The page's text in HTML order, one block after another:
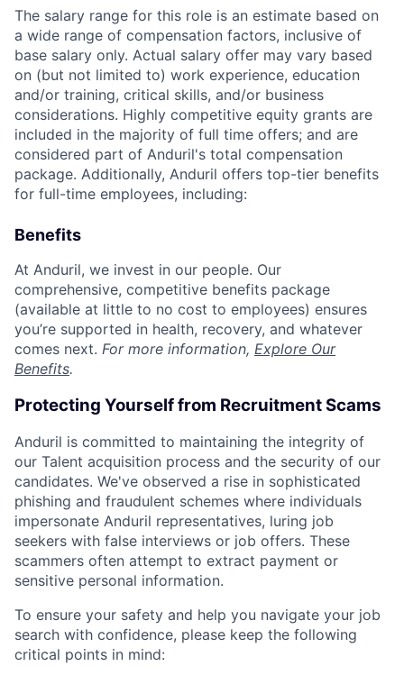
The salary range for this role is an estimate based on
a wide range of compensation factors, inclusive of
base salary only. Actual salary offer may vary based
on (but not limited to) work experience, education
and/or training, critical skills, and/or business
considerations. Highly competitive equity grants are
included in the majority of full time offers; and are
considered part of Anduril's total compensation
package. Additionally, Anduril offers top-tier benefits
for full-time employees, including:
Benefits
At Anduril, we invest in our people. Our
comprehensive, competitive benefits package
(available at little to no cost to employees) ensures
you’re supported in health, recovery, and whatever
comes next. For more information, Explore Our
Benefits.
Protecting Yourself from Recruitment Scams
Anduril is committed to maintaining the integrity of
our Talent acquisition process and the security of our
candidates. We've observed a rise in sophisticated
phishing and fraudulent schemes where individuals
impersonate Anduril representatives, luring job
seekers with false interviews or job offers. These
scammers often attempt to extract payment or
sensitive personal information.
To ensure your safety and help you navigate your job
search with confidence, please keep the following
critical points in mind: